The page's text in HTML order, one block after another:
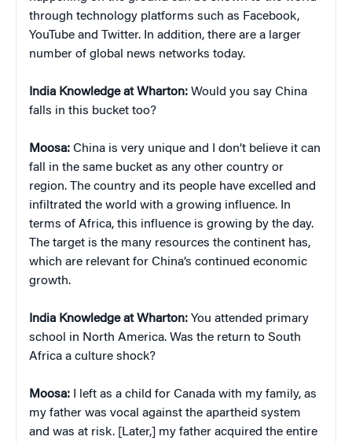
through technology platforms such as Facebook,
YouTube and Twitter. In addition, there are a larger
number of global news networks today.
India Knowledge at Wharton: Would you say China
falls in this bucket too?
Moosa: China is very unique and I don’t believe it can
fall in the same bucket as any other country or
region. The country and its people have excelled and
infiltrated the world with a growing influence. In
terms of Africa, this influence is growing by the day.
The target is the many resources the continent has,
which are relevant for China’s continued economic
growth.
India Knowledge at Wharton: You attended primary
school in North America. Was the return to South
Africa a culture shock?
Moosa: I left as a child for Canada with my family, as
my father was vocal against the apartheid system
and was at risk. [Later,] my father acquired the entire